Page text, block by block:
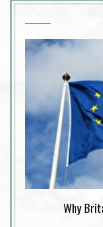
Why